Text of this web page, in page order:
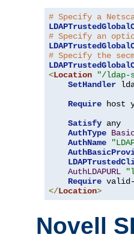
# Specify a
# Specify an
# Specify the
<Location "/ldap-
SetHandler
Require host
Satisfy any
AuthType
AuthName
AuthLDAPURL
Require
</Location>
Novell